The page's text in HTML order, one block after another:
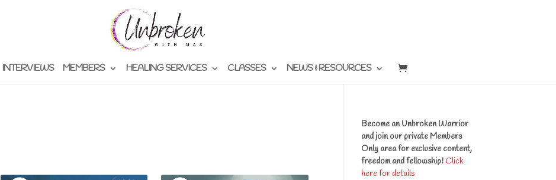
INTERVIEWS MEMBERS HEALING SERVICES CLASSES NEWS & RESOURCES
Become an Unbroken Warrior
and join our private Members
Only area for exclusive content,
freedom and fellowship! Click
here for details